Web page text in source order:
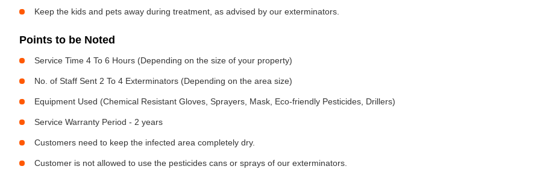
Keep the kids and pets away during treatment, as advised by our exterminators.
Points to be Noted
Service Time 4 To 6 Hours (Depending on the size of your property)
No. of Staff Sent 2 To 4 Exterminators (Depending on the area size)
Equipment Used (Chemical Resistant Gloves, Sprayers, Mask, Eco-friendly Pesticides, Drillers)
Service Warranty Period - 2 years
Customers need to keep the infected area completely dry.
Customer is not allowed to use the pesticides cans or sprays of our exterminators.